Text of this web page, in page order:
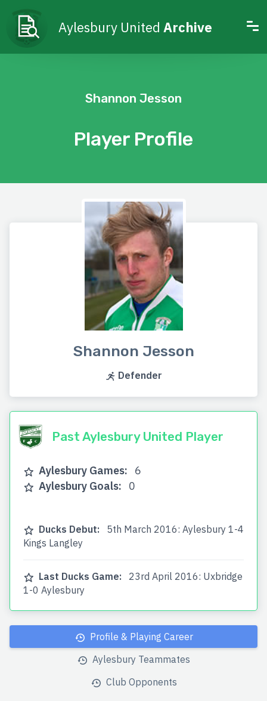
Aylesbury United Archive
Player Profile
Shannon Jesson
Shannon Jesson
Defender
Past Aylesbury United Player
Aylesbury Games:
6
Aylesbury Goals:
0
Ducks Debut:
5th March 2016: Aylesbury 1-4
Kings Langley
Last Ducks Game:
23rd April 2016: Uxbridge
1-0 Aylesbury
Profile & Playing Career
Aylesbury Teammates
Club Opponents